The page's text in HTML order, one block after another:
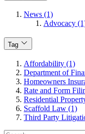
News (1)
Advocacy
Tag
Affordability (1)
Department of
Homeowners
Rate and Form
Residential
Scaffold Law (1)
Third Party